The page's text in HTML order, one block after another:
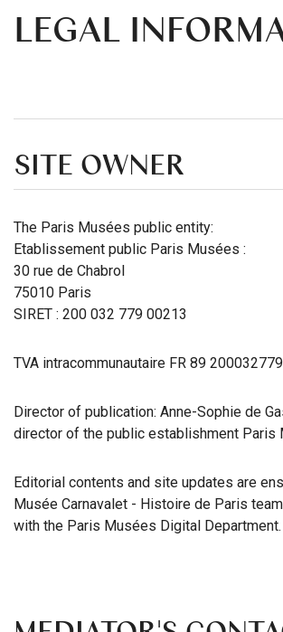
LEGAL
SITE OWNER
The Paris Musées public entity:
Etablissement public Paris Musées :
30 rue de Chabrol
75010 Paris
SIRET : 200 032 779 00213
TVA intracommunautaire FR 89 200032779
Director of publication: Anne-Sophie de
director of the public establishment Paris
Editorial contents and site updates are
Musée Carnavalet - Histoire de Paris
with the Paris Musées Digital Department.